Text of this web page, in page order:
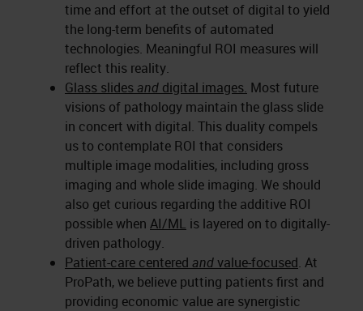
time and effort at the outset of digital to yield
the long-term benefits of automated
technologies. Meaningful ROI measures will
reflect this reality.
Glass slidesand digital images. Most future
visions of pathology maintain the glass slide
in concert with digital. This duality compels
us to contemplate ROI that considers
multiple image modalities, including gross
imaging and whole slide imaging. We should
also get curious regarding the additive ROI
possible when AI/ML is layered on to digitally-
driven pathology.
Patient-care centered andvalue-focused. At
ProPath, we believe putting patients first and
providing economic value are synergistic